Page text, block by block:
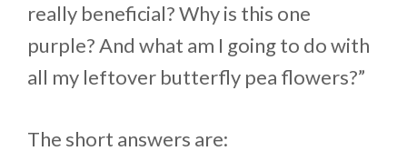
really beneficial? Why is this one
purple? And what am I going to do with
all my leftover butterfly pea flowers?”
The short answers are: